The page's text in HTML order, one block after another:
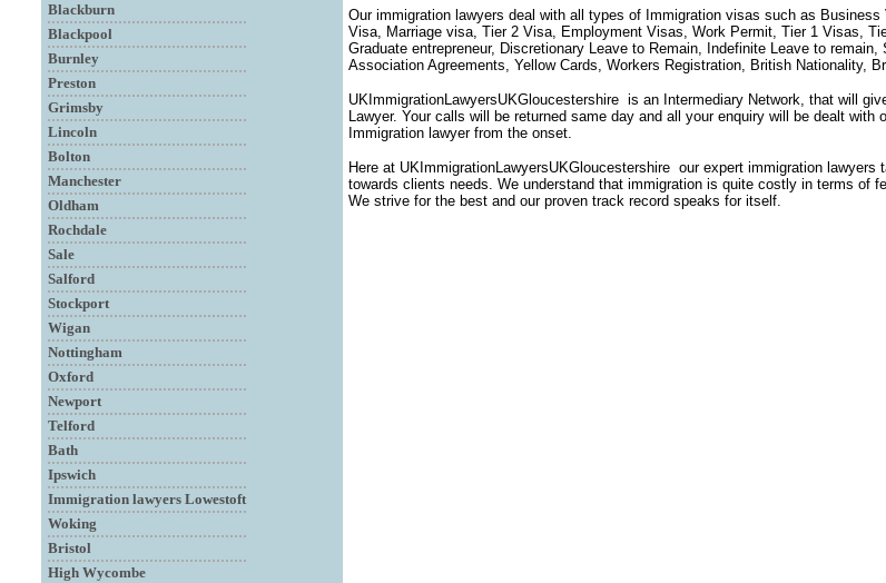
Blackburn
Blackpool
Burnley
Preston
Grimsby
Lincoln
Bolton
Manchester
Oldham
Rochdale
Sale
Salford
Stockport
Wigan
Nottingham
Oxford
Newport
Telford
Bath
Ipswich
Immigration lawyers Lowestoft
Woking
Bristol
High Wycombe
Our immigration lawyers deal with all types of Immigration visas such as
Visa, Marriage visa, Tier 2 Visa, Employment Visas, Work Permit, Tier 1 Visas,
Graduate entrepreneur, Discretionary Leave to Remain, Indefinite Leave to
Association Agreements, Yellow Cards, Workers Registration, British Nationality,
UKImmigrationLawyersUKGloucestershire is an Intermediary Network, that will
Lawyer. Your calls will be returned same day and all your enquiry will be dealt with
Immigration lawyer from the onset.
Here at UKImmigrationLawyersUKGloucestershire our expert immigration
towards clients needs. We understand that immigration is quite costly in terms of
We strive for the best and our proven track record speaks for itself.